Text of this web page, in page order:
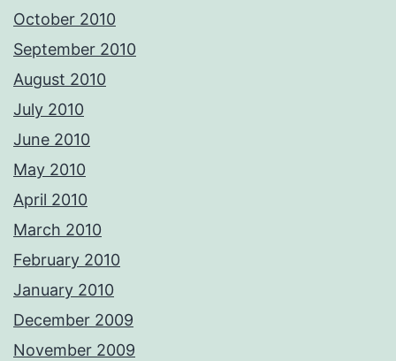
October 2010
September 2010
August 2010
July 2010
June 2010
May 2010
April 2010
March 2010
February 2010
January 2010
December 2009
November 2009